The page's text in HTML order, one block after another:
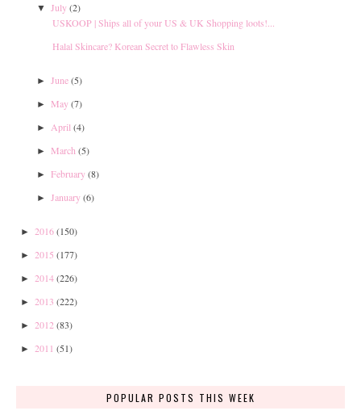
▼ July(2)
USKOOP | Ships all of your US & UK Shopping loots!...
Halal Skincare? Korean Secret to Flawless Skin
► June(5)
► May(7)
► April (4)
► March (5)
► February(8)
► January(6)
► 2016(150)
► 2015 (177)
► 2014(226)
► 2013 (222)
► 2012 (83)
► 2011 (51)
POPULAR POSTS THIS WEEK